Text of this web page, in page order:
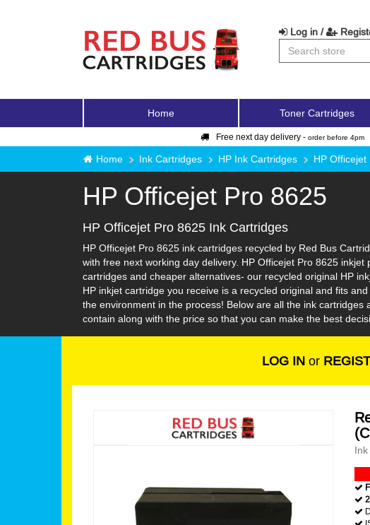
Log in /
Home Toner Cartridges
Free next day delivery - order before 4pm
Home Ink Cartridges HP Ink Cartridges HP Officejet
HP Officejet Pro 8625
HP Officejet Pro 8625 Ink Cartridges
HP Officejet Pro 8625 ink cartridges recycled by Red Bus
with free next working day delivery. HP Officejet Pro 8625
cartridges and cheaper alternatives- our recycled original HP
HP inkjet cartridge you receive is a recycled original and fits
the environment in the process! Below are all the ink
contain along with the price so that you can make the best
LOG IN or